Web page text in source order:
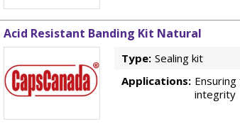
Acid Resistant Banding Kit Natural
Type: Sealing kit
Applications:
integrity